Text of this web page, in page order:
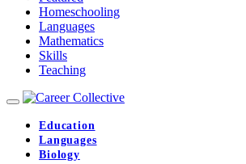
Homeschooling
Languages
Mathematics
Skills
Teaching
Education
Languages
Biology